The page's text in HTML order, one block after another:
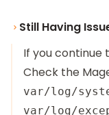
Still Having
If you continue
Check the
var/log/
var/log/